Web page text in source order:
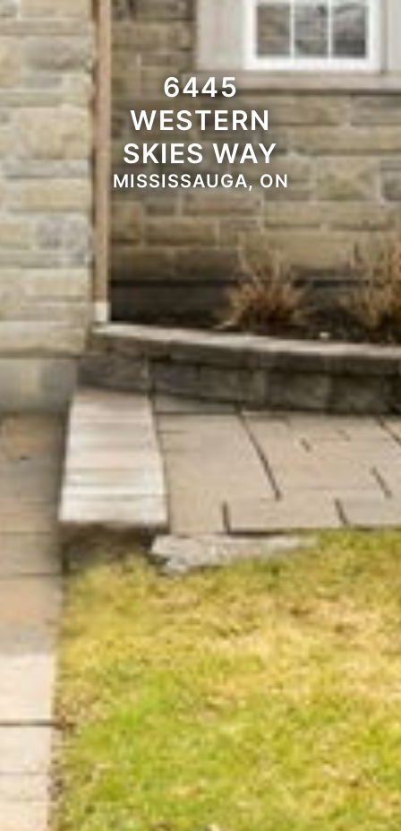
6445
WESTERN
SKIES WAY
MISSISSAUGA, ON